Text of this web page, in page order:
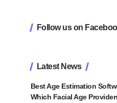
Follow us on
Latest News
Best Age Estimation
Which Facial Age